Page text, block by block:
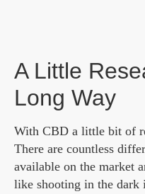
A Little
Long Way
With CBD a little bit of
There are countless
available on the market
like shooting in the dark